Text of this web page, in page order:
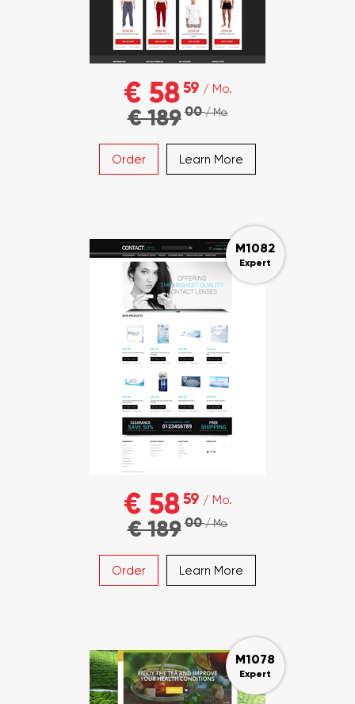
€ 5859 / Mo.
€ 18900/ Mo.
Order Learn More
M1082
Expert
€ 5859 / Mo.
€ 18900/ Mo.
Order Learn More
M1078
Expert